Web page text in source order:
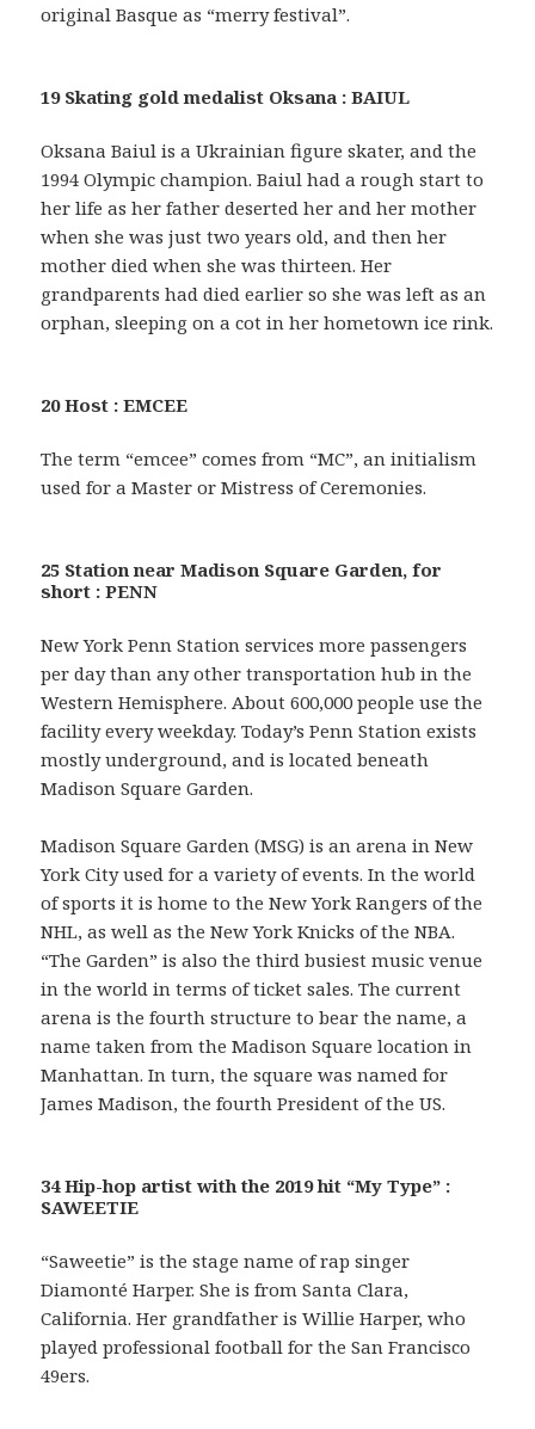
original Basque as “merry festival”.
19 Skating gold medalist Oksana : BAIUL
Oksana Baiul is a Ukrainian figure skater, and the
1994 Olympic champion. Baiul had a rough start to
her life as her father deserted her and her mother
when she was just two years old, and then her
mother died when she was thirteen. Her
grandparents had died earlier so she was left as an
orphan, sleeping on a cot in her hometown ice rink.
20 Host : EMCEE
The term “emcee” comes from “MC”, an initialism
used for a Master or Mistress of Ceremonies.
25 Station near Madison Square Garden, for
short : PENN
New York Penn Station services more passengers
per day than any other transportation hub in the
Western Hemisphere. About 600,000 people use the
facility every weekday. Today’s Penn Station exists
mostly underground, and is located beneath
Madison Square Garden.
Madison Square Garden (MSG) is an arena in New
York City used for a variety of events. In the world
of sports it is home to the New York Rangers of the
NHL, as well as the New York Knicks of the NBA.
“The Garden” is also the third busiest music venue
in the world in terms of ticket sales. The current
arena is the fourth structure to bear the name, a
name taken from the Madison Square location in
Manhattan. In turn, the square was named for
James Madison, the fourth President of the US.
34 Hip-hop artist with the 2019 hit “My Type” :
SAWEETIE
“Saweetie” is the stage name of rap singer
Diamonté Harper. She is from Santa Clara,
California. Her grandfather is Willie Harper, who
played professional football for the San Francisco
49ers.